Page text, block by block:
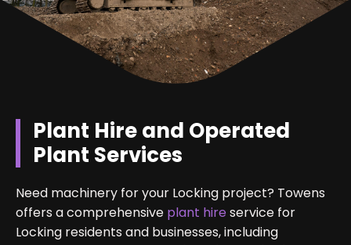
Plant Hire and Operated
Plant Services
Need machinery for your Locking project? Towens
offers a comprehensive plant hire service for
Locking residents and businesses, including